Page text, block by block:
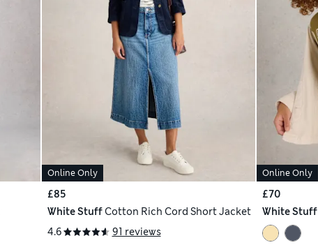
Online Only
£85
White StuffCotton Rich Cord Short Jacket
4.6
91 reviews
Online Only
£70
White Stuff